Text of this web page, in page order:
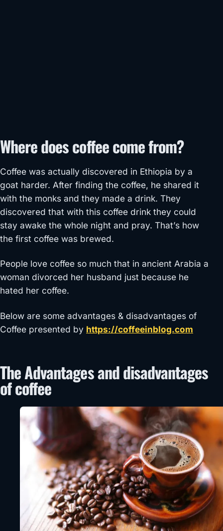
Where does coffee come from?
Coffee was actually discovered in Ethiopia by a
goat harder. After finding the coffee, he shared it
with the monks and they made a drink. They
discovered that with this coffee drink they could
stay awake the whole night and pray. That’s how
the first coffee was brewed.
People love coffee so much that in ancient Arabia a
woman divorced her husband just because he
hated her coffee.
Below are some advantages & disadvantages of
Coffee presented by https://coffeeinblog.com
The Advantages and disadvantages
of coffee